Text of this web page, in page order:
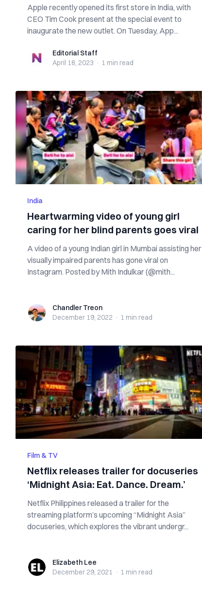
Apple recently opened its first store in India, with
CEO Tim Cook present at the special event to
inaugurate the new outlet. On Tuesday, App...
Editorial StaffEditorial Staff
April 18, 2023 · 1 min read
India
Heartwarming video of young girl
caring for her blind parents goes viral
A video of a young Indian girl in Mumbai assisting her
visually impaired parents has gone viral on
Instagram. Posted by Mith Indulkar (@mith...
Chandler TreonChandler Treon
December 19, 2022 · 1 min read
Film & TV
Netflix releases trailer for docuseries
‘Midnight Asia: Eat. Dance. Dream.’
Netflix Philippines released a trailer for the
streaming platform’s upcoming “Midnight Asia”
docuseries, which explores the vibrant undergr...
Elizabeth LeeElizabeth Lee
December 29, 2021 · 1 min read